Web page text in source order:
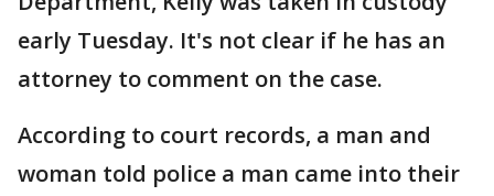
early Tuesday. It's not clear if he has an
attorney to comment on the case.
According to court records, a man and
woman told police a man came into their